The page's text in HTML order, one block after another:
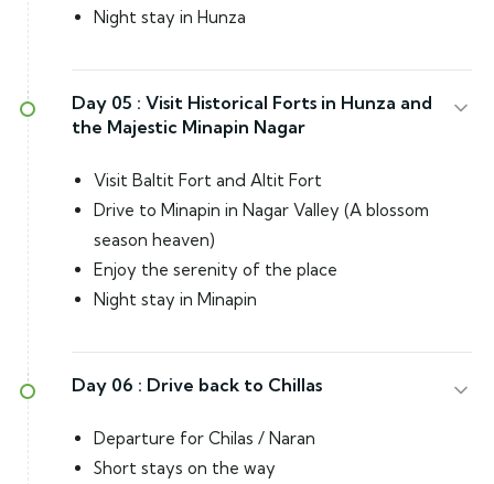
Night stay in Hunza
Day 05 : Visit Historical Forts in Hunza and
the Majestic Minapin Nagar
Visit Baltit Fort and Altit Fort
Drive to Minapin in Nagar Valley (A blossom
season heaven)
Enjoy the serenity of the place
Night stay in Minapin
Day 06 : Drive back to Chillas
Departure for Chilas / Naran
Short stays on the way